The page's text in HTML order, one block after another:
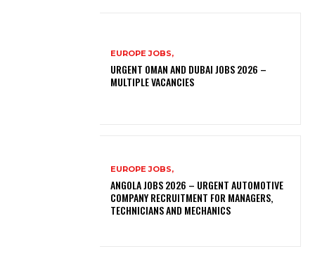
EUROPE JOBS,
URGENT OMAN AND DUBAI JOBS 2026 –
MULTIPLE VACANCIES
EUROPE JOBS,
ANGOLA JOBS 2026 – URGENT AUTOMOTIVE
COMPANY RECRUITMENT FOR MANAGERS,
TECHNICIANS AND MECHANICS